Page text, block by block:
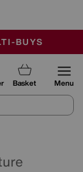
BUYS
Basket Menu